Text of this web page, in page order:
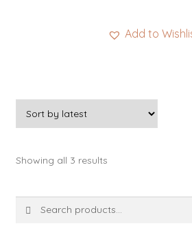
Add to
Showing all 3 resultsSorted